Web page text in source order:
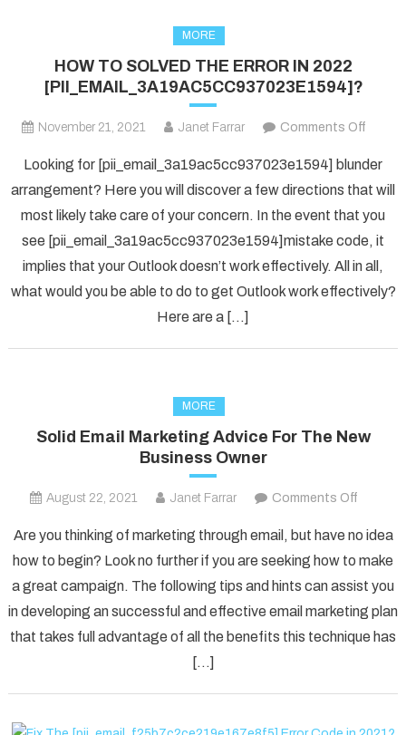
MORE
HOW TO SOLVED THE ERROR IN 2022
[PII_EMAIL_3A19AC5CC937023E1594]?
November 21, 2021 Janet Farrar Comments Off
TO
THE
IN
2022
Looking for [pii_email_3a19ac5cc937023e1594] blunder
arrangement? Here you will discover a few directions that will
most likely take care of your concern. In the event that you
see [pii_email_3a19ac5cc937023e1594]mistake code, it
implies that your Outlook doesn’t work effectively. All in all,
what would you be able to do to get Outlook work effectively?
Here are a […]
MORE
Solid Email Marketing Advice For The New
Business Owner
August 22, 2021 Janet Farrar Comments Off
Email
Advice
For
The
Are you thinking of marketing through email, but have no idea
how to begin? Look no further if you are seeking how to make
a great campaign. The following tips and hints can assist you
in developing an successful and effective email marketing plan
that takes full advantage of all the benefits this technique has
[…]